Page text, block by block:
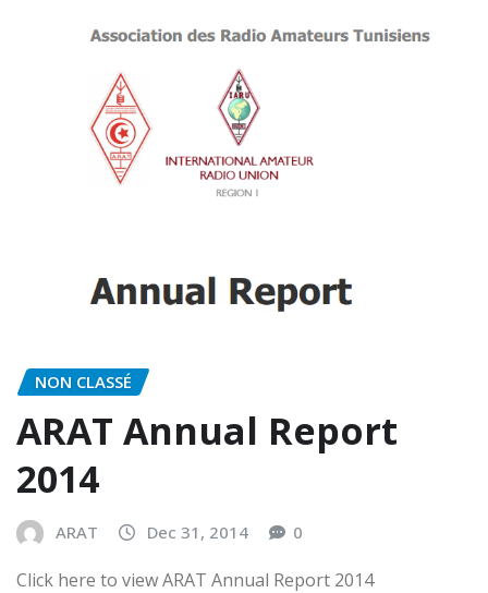
NON CLASSÉ
ARAT Annual Report
2014
ARAT Dec 31, 2014 0
Click here to view ARAT Annual Report 2014